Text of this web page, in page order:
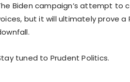
Biden campaign’s attempt to
but it will ultimately prove
tuned to Prudent Politics.